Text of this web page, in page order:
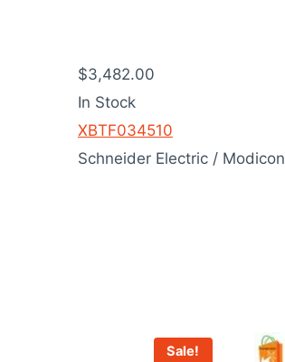
$3,482.00
In Stock
XBTF034510
Schneider Electric / Modicon
Sale!